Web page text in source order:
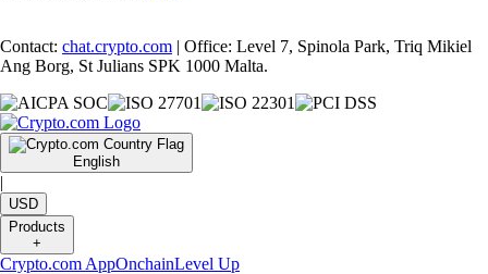
Contact: chat.crypto.com | Office: Level 7, Spinola Park, Triq Mikiel
Ang Borg, St Julians SPK 1000 Malta.
English
|
USD
Products
+
Crypto.com AppOnchainLevel Up